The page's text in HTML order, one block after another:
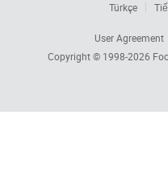
Türkçe
User Agreement
Copyright © 1998-2026